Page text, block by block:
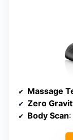
Massage
Zero
Body Scan